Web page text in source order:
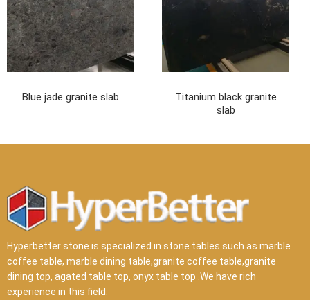
Blue jade granite slab
Titanium black granite
slab
Hyperbetter stone is specialized in stone tables such as marble
coffee table, marble dining table,granite coffee table,granite
dining top, agated table top, onyx table top .We have rich
experience in this field.